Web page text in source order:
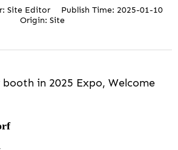
Site Editor Publish Time: 2025-01-10
Origin: Site
booth in 2025 Expo, Welcome